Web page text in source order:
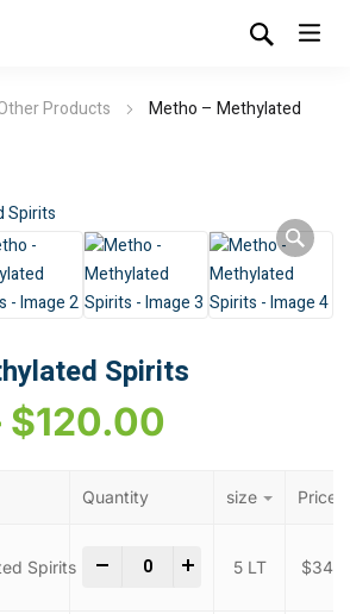
Products
Metho – Methylated
Spirits
$120.00
Quantity size Price
- Metho - Methylated Spirits
5 LT $